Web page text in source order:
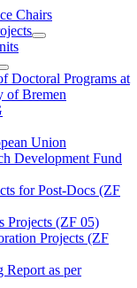
Chairs
Doctoral Programs at
of Bremen
Union
Development Fund
for Post-Docs (ZF
Projects (ZF 05)
Projects (ZF
Report as per